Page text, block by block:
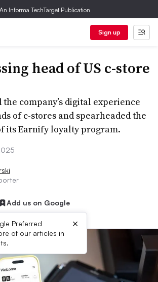
An Informa TechTarget Publication
Sign up
head of US c-store
the company’s digital experience
of c-stores and spearheaded the
its Earnify loyalty program.
Add us on Google
Preferred
of our articles in
×